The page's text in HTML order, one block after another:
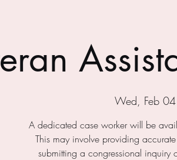
Wed, Feb 04
A dedicated case worker will be
This may involve providing
submitting a congressional inquiry